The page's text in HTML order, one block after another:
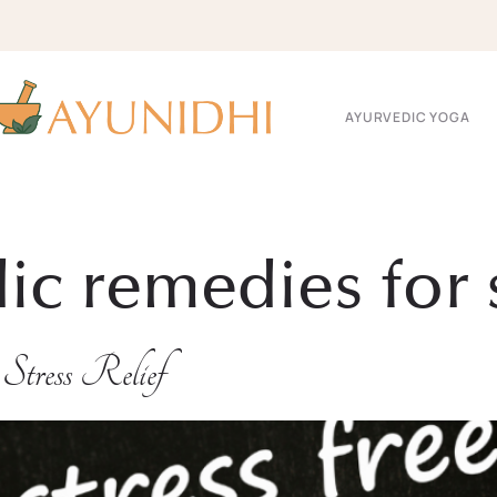
AYURVEDIC YOGA
remedies for
Relief